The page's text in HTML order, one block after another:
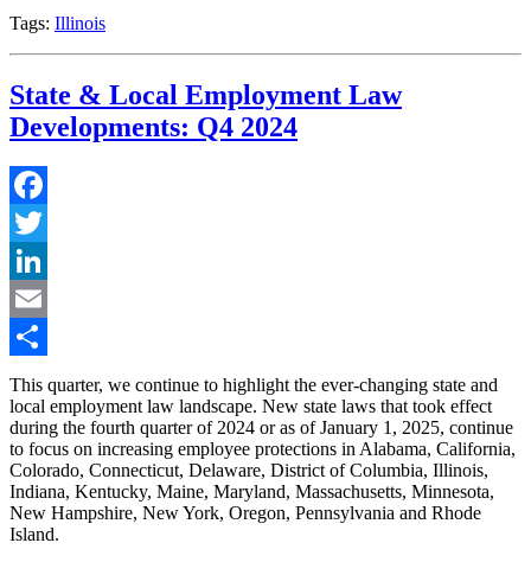
Tags: Illinois
State & Local Employment Law
Developments: Q4 2024
Facebook
Twitter
LinkedIn
Email
Share
This quarter, we continue to highlight the ever-changing state and
local employment law landscape. New state laws that took effect
during the fourth quarter of 2024 or as of January 1, 2025, continue
to focus on increasing employee protections in Alabama, California,
Colorado, Connecticut, Delaware, District of Columbia, Illinois,
Indiana, Kentucky, Maine, Maryland, Massachusetts, Minnesota,
New Hampshire, New York, Oregon, Pennsylvania and Rhode
Island.